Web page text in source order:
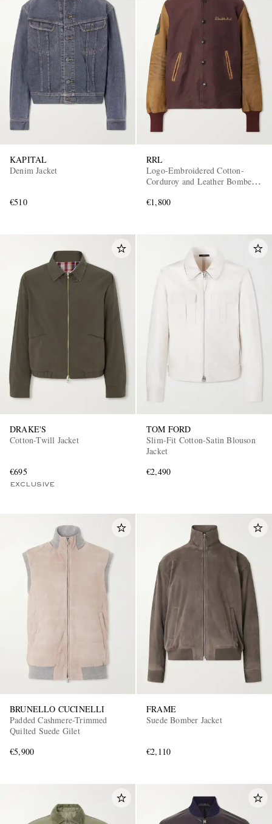
KAPITAL
Denim Jacket
€510
RRL
Logo-Embroidered Cotton-
Corduroy and Leather Bomber
€1,800
DRAKE'S
Cotton-Twill Jacket
€695
EXCLUSIVE
TOM FORD
Slim-Fit Cotton-Satin Blouson
Jacket
€2,490
BRUNELLO CUCINELLI
Padded Cashmere-Trimmed
Quilted Suede Gilet
€5,900
FRAME
Suede Bomber Jacket
€2,110